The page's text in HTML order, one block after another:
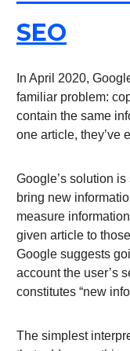
SEO
In April 2020,
familiar problem:
contain the same
one article, they’ve
Google’s solution
bring new
measure
given article to
Google suggests
account the user’s
constitutes “new
The simplest